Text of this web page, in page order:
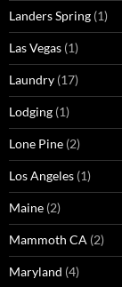
Landers Spring (1)
Las Vegas (1)
Laundry (17)
Lodging (1)
Lone Pine (2)
Los Angeles (1)
Maine (2)
Mammoth CA (2)
Maryland (4)